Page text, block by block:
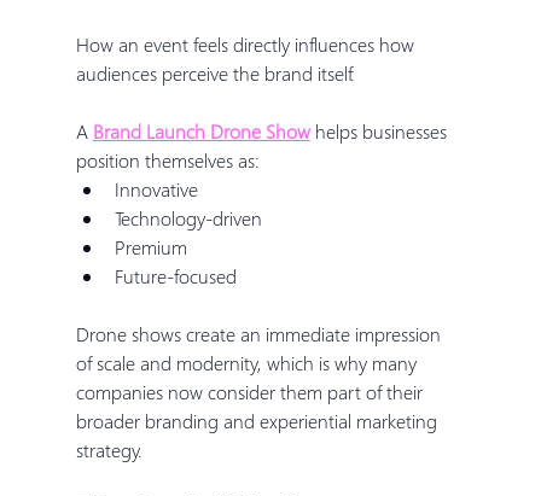
How an event feels directly influences how
audiences perceive the brand itself.
A Brand Launch Drone Show helps businesses
position themselves as:
Innovative
Technology-driven
Premium
Future-focused
Drone shows create an immediate impression
of scale and modernity, which is why many
companies now consider them part of their
broader branding and experiential marketing
strategy.